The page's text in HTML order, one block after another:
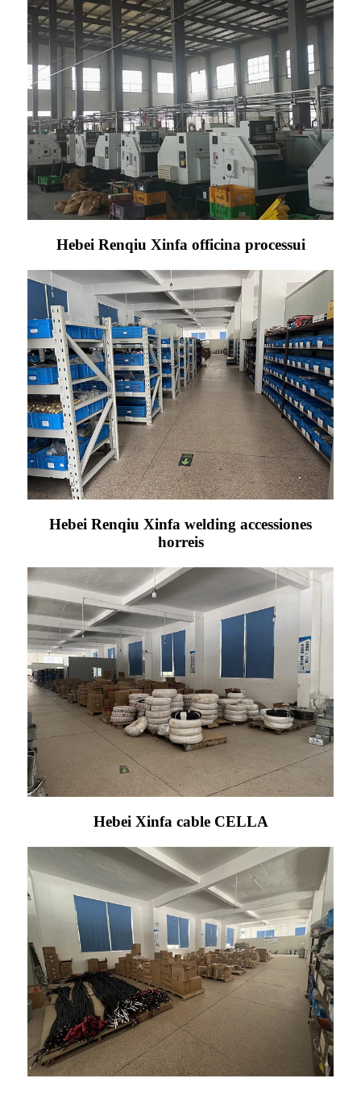
Hebei Renqiu Xinfa officina processui
Hebei Renqiu Xinfa welding accessiones
horreis
Hebei Xinfa cable CELLA